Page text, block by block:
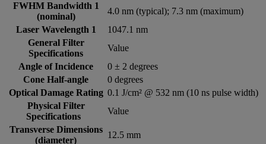
FWHM Bandwidth 1
(nominal)
4.0 nm (typical); 7.3 nm (maximum)
Laser Wavelength 1
1047.1 nm
General Filter
Specifications
Value
Angle of Incidence
0 ± 2 degrees
Cone Half-angle
0 degrees
Optical Damage Rating 0.1 J/cm² @ 532 nm (10 ns pulse width)
Physical Filter
Specifications
Value
Transverse Dimensions
(diameter)
12.5 mm